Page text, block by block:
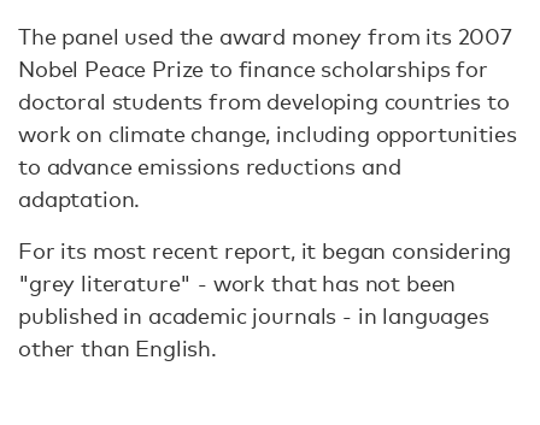
The panel used the award money from its 2007
Nobel Peace Prize to finance scholarships for
doctoral students from developing countries to
work on climate change, including opportunities
to advance emissions reductions and
adaptation.
For its most recent report, it began considering
"grey literature" - work that has not been
published in academic journals - in languages
other than English.